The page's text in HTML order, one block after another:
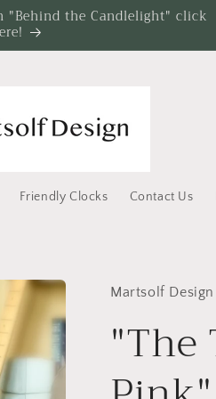
"Behind the Candlelight" click
Friendly Clocks Contact Us
Martsolf Design
"The